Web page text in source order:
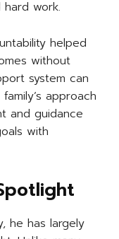
work.
helped
without
system can
approach
and guidance
with
he has largely